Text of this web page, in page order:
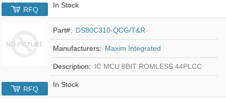
In Stock
RFQ
Part#: DS80C310-QCG/T&R
Manufacturers: Maxim Integrated
Description: IC MCU 8BIT ROMLESS 44PLCC
In Stock
RFQ